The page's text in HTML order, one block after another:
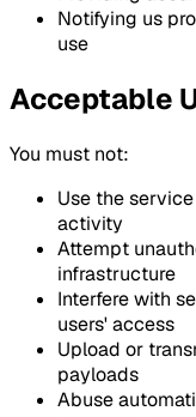
Notifying us
use
Acceptable
You must not:
Use the
activity
Attempt
infrastructure
Interfere with
users' access
Upload or
payloads
Abuse